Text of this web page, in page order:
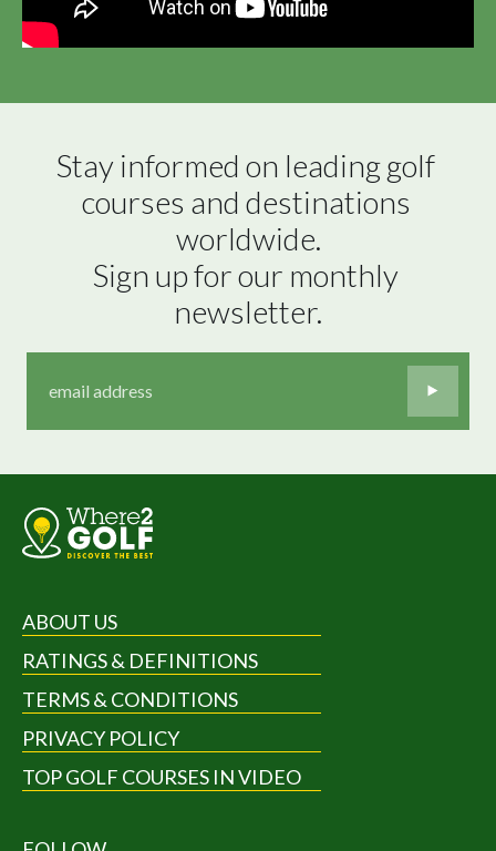
Stay informed on leading golf
courses and destinations
worldwide.
Sign up for our monthly
newsletter.
ABOUT US
RATINGS & DEFINITIONS
TERMS & CONDITIONS
PRIVACY POLICY
TOP GOLF COURSES IN VIDEO